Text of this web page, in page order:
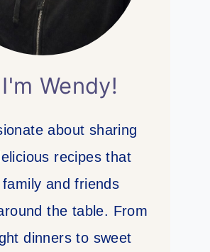
Wendy!
about sharing
recipes that
family and friends
the table. From
dinners to sweet